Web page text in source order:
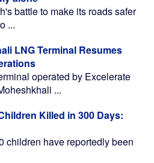
battle to make its roads safer
...
LNG Terminal Resumes
operated by Excelerate
...
Killed in 300 Days:
children have reportedly been